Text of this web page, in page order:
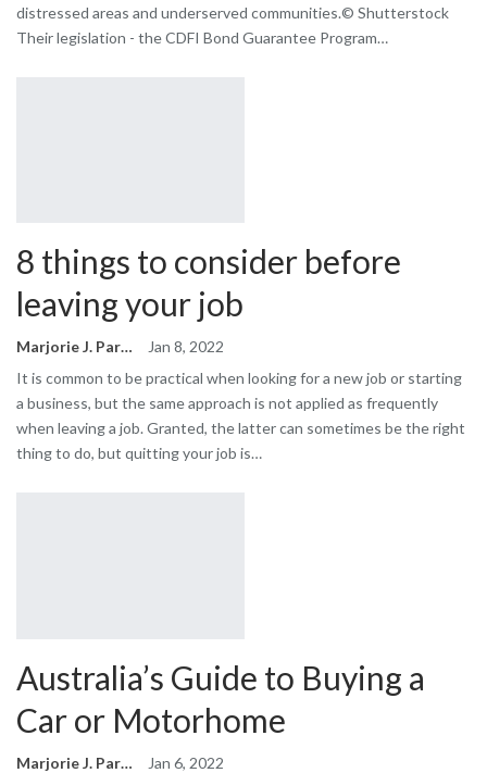
distressed areas and underserved communities.© Shutterstock
Their legislation - the CDFI Bond Guarantee Program…
8 things to consider before
leaving your job
Marjorie J. Park
Jan 8, 2022
It is common to be practical when looking for a new job or starting
a business, but the same approach is not applied as frequently
when leaving a job. Granted, the latter can sometimes be the right
thing to do, but quitting your job is…
Australia’s Guide to Buying a
Car or Motorhome
Marjorie J. Park
Jan 6, 2022